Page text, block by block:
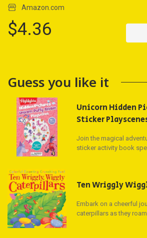
Amazon.com
$4.36
Guess you like it
Unicorn Hidden
Sticker
Stickers,
Playscenes)
Join the magical
sticker activity book
Pictures puzzles,
and unicorn puffy
Ten Wriggly
Embark on a cheerful
caterpillars as they